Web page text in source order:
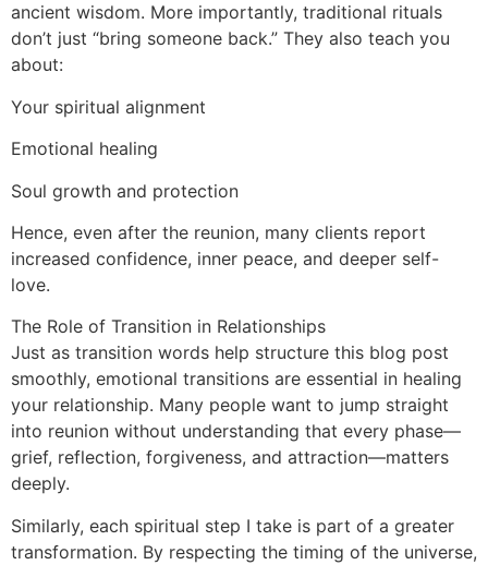
ancient wisdom. More importantly, traditional rituals
don’t just “bring someone back.” They also teach you
about:
Your spiritual alignment
Emotional healing
Soul growth and protection
Hence, even after the reunion, many clients report
increased confidence, inner peace, and deeper self-
love.
The Role of Transition in Relationships
Just as transition words help structure this blog post
smoothly, emotional transitions are essential in healing
your relationship. Many people want to jump straight
into reunion without understanding that every phase—
grief, reflection, forgiveness, and attraction—matters
deeply.
Similarly, each spiritual step I take is part of a greater
transformation. By respecting the timing of the universe,